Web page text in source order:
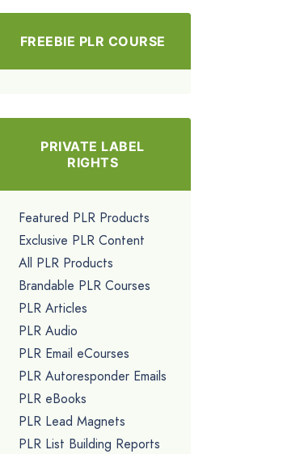
FREEBIE PLR COURSE
PRIVATE LABEL
RIGHTS
Featured PLR Products
Exclusive PLR Content
All PLR Products
Brandable PLR Courses
PLR Articles
PLR Audio
PLR Email eCourses
PLR Autoresponder Emails
PLR eBooks
PLR Lead Magnets
PLR List Building Reports